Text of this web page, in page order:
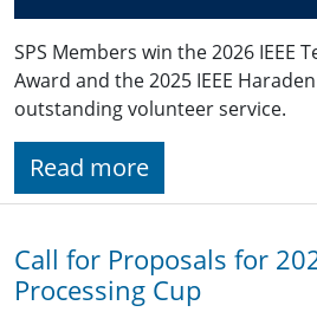
SPS Members win the 2026 IEEE
Award and the 2025 IEEE
outstanding volunteer service.
Read more
Call for Proposals for
Processing Cup